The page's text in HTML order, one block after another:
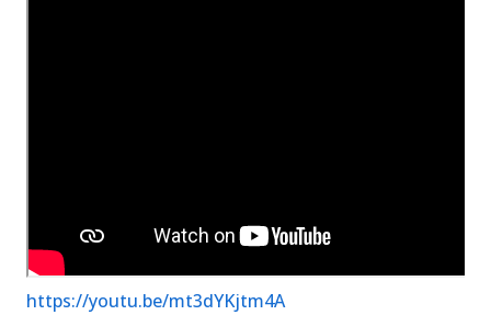
https://youtu.be/mt3dYKjtm4A